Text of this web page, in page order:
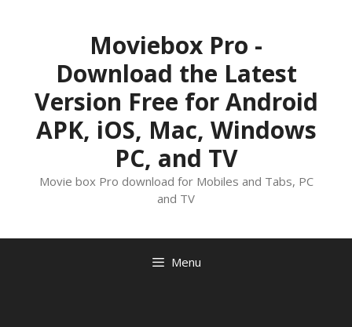
Moviebox Pro -
Download the Latest
Version Free for Android
APK, iOS, Mac, Windows
PC, and TV
Movie box Pro download for Mobiles and Tabs, PC
and TV
Menu